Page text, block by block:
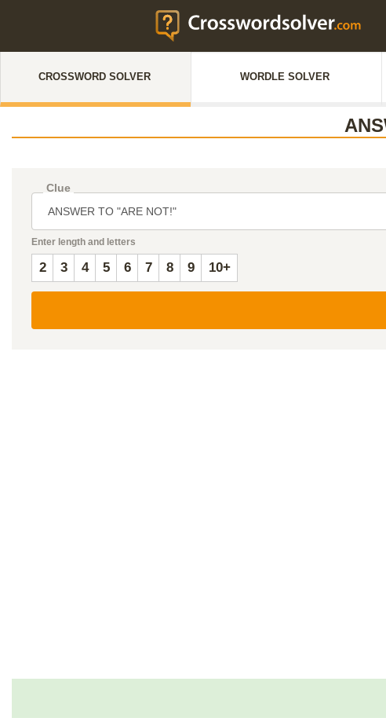
CROSSWORD SOLVER WORDLE SOLVER
Clue
Enter length and letters
2 3 4 5 6 7 8 9 10+